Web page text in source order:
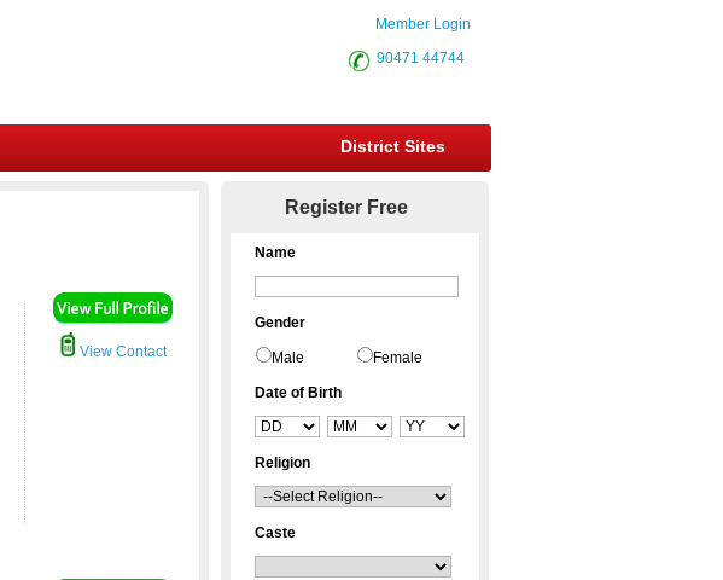
Member Login
90471 44744
District Sites
View Contact
Register Free
Name
Gender
Male Female
Date of Birth
Religion
Caste